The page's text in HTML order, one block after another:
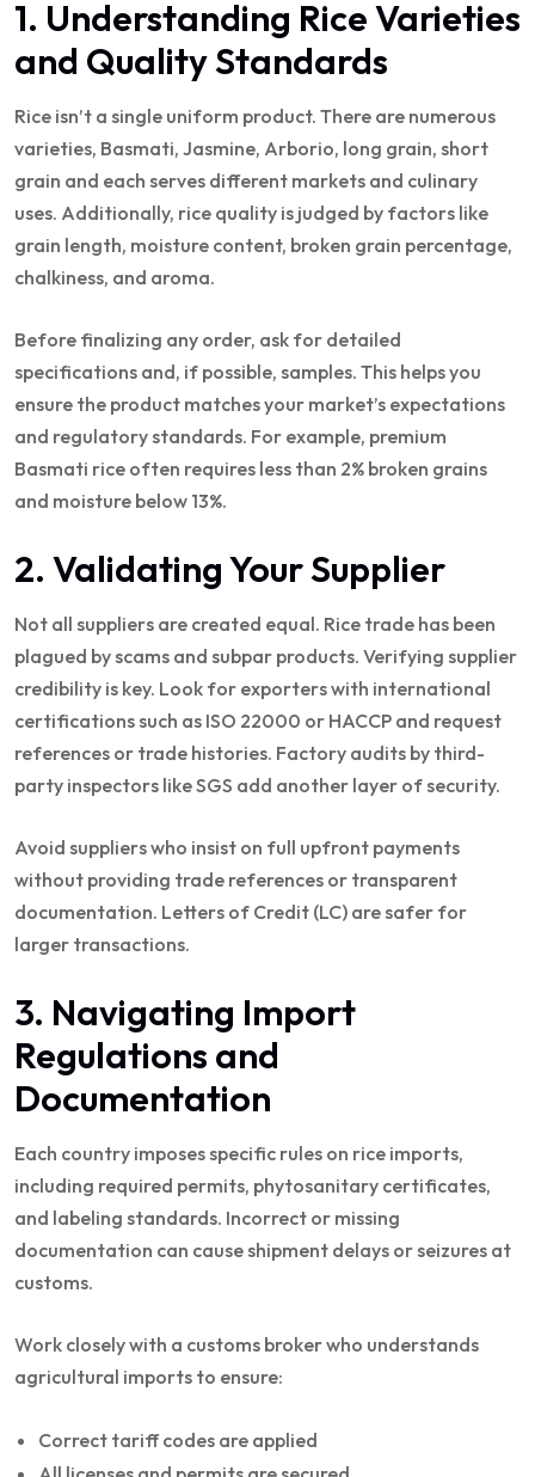
1. Understanding Rice Varieties
and Quality Standards
Rice isn’t a single uniform product. There are numerous
varieties, Basmati, Jasmine, Arborio, long grain, short
grain and each serves different markets and culinary
uses. Additionally, rice quality is judged by factors like
grain length, moisture content, broken grain percentage,
chalkiness, and aroma.
Before finalizing any order, ask for detailed
specifications and, if possible, samples. This helps you
ensure the product matches your market’s expectations
and regulatory standards. For example, premium
Basmati rice often requires less than 2% broken grains
and moisture below 13%.
2. Validating Your Supplier
Not all suppliers are created equal. Rice trade has been
plagued by scams and subpar products. Verifying supplier
credibility is key. Look for exporters with international
certifications such as ISO 22000 or HACCP and request
references or trade histories. Factory audits by third-
party inspectors like SGS add another layer of security.
Avoid suppliers who insist on full upfront payments
without providing trade references or transparent
documentation. Letters of Credit (LC) are safer for
larger transactions.
3. Navigating Import
Regulations and
Documentation
Each country imposes specific rules on rice imports,
including required permits, phytosanitary certificates,
and labeling standards. Incorrect or missing
documentation can cause shipment delays or seizures at
customs.
Work closely with a customs broker who understands
agricultural imports to ensure:
Correct tariff codes are applied